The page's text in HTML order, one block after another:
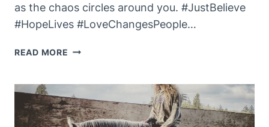
as the chaos circles around you. #JustBelieve
#HopeLives #LoveChangesPeople…
READ MORE REMAIN